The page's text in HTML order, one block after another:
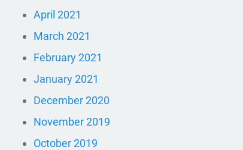
April 2021
March 2021
February 2021
January 2021
December 2020
November 2019
October 2019